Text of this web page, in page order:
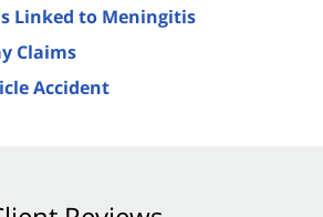
Linked to Meningitis
Claims
Accident